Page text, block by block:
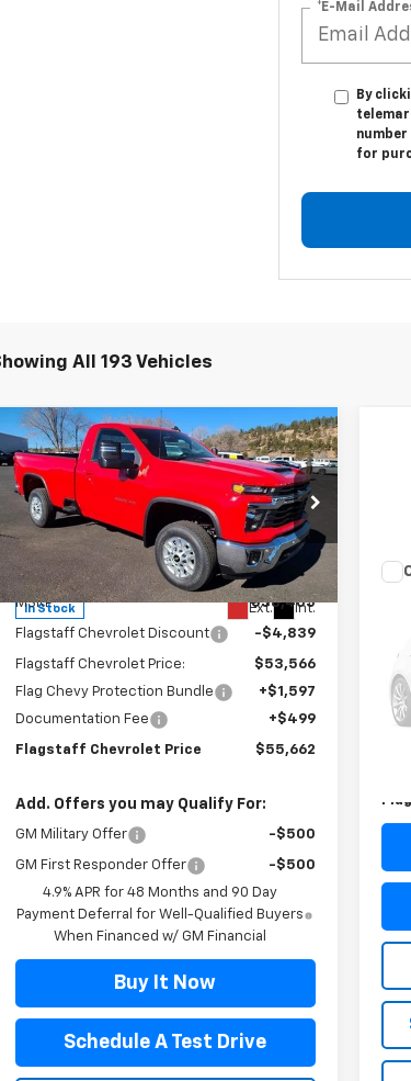
*E-Mail
By
for
All 193 Vehicles
New2025Chevrolet
Silverado 2500 HD
Special Offer
Price Drop
VIN:1GC3KNE7XSF193722Stock:125164
Model: CK20903
In Stock Ext. Int.
$55,662
FLAGSTAFF PRICE
Less
MSRP: $58,405
Flagstaff Chevrolet Discount -$4,839
Flagstaff Chevrolet Price:
$53,566
Flag Chevy Protection Bundle
+$1,597
Documentation Fee
+$499
Flagstaff Chevrolet Price $55,662
Add. Offers you may Qualify For:
GM Military Offer -$500
GM First Responder Offer
-$500
4.9% APR for 48 Months and 90 Day
Payment Deferral for Well-Qualified Buyers
When Financed w/ GM Financial
Buy It Now
Schedule A Test Drive
Compare Vehicle
VIN: